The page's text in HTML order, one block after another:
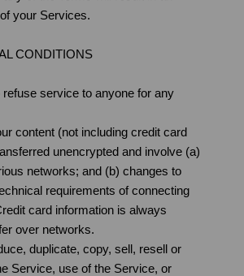
your Services.
CONDITIONS
service to anyone for any
content (not including credit card
unencrypted and involve (a)
networks; and (b) changes to
requirements of connecting
card information is always
over networks.
duplicate, copy, sell, resell or
Service, use of the Service, or